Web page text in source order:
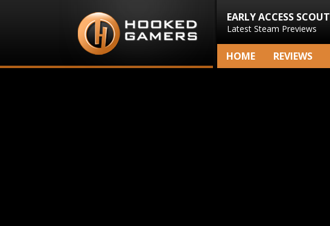
EARLY ACCESS SCOUT
Latest Steam Previews
HOME REVIEWS